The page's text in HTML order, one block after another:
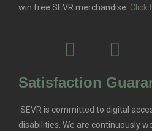
win free SEVR merchandise. Click
Satisfaction
SEVR is committed to digital
disabilities. We are continuously